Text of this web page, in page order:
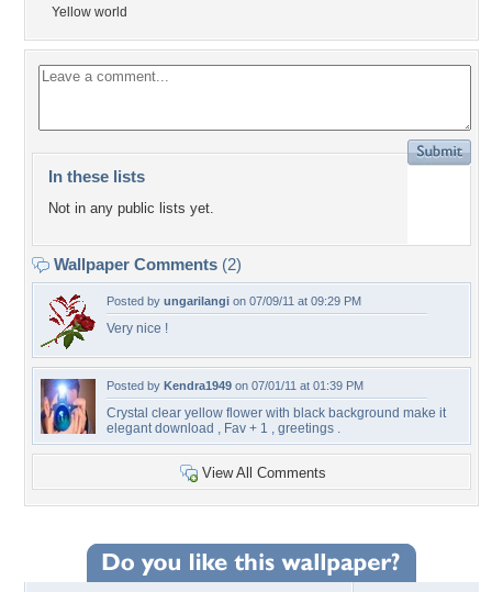
Yellow world
In these lists
Not in any public lists yet.
Wallpaper Comments (2)
Posted by ungarilangi on 07/09/11 at 09:29 PM
Very nice !
Posted by Kendra1949 on 07/01/11 at 01:39 PM
Crystal clear yellow flower with black background make it
elegant download , Fav + 1 , greetings .
View All Comments